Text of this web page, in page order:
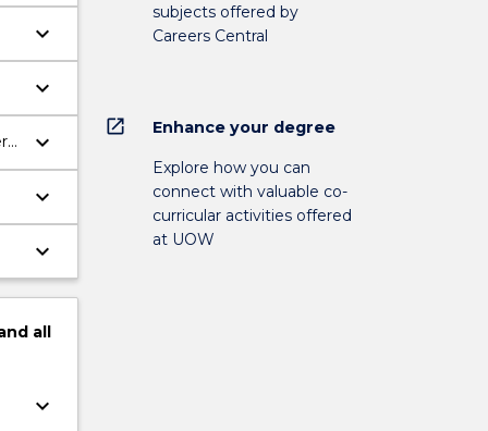
keyboard_arrow_down
keyboard_arrow_down
keyboard_arrow_down
keyboard_arrow_down
keyboard_arrow_down
all
keyboard_arrow_down
subjects offered by
Careers Central
open_in_new Enhance your degree
Explore how you can
connect with valuable co-
curricular activities offered
at UOW